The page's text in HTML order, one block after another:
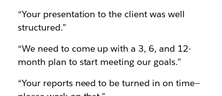
“Your presentation to the client was well
structured.”
“We need to come up with a 3, 6, and 12-
month plan to start meeting our goals.”
“Your reports need to be turned in on time—